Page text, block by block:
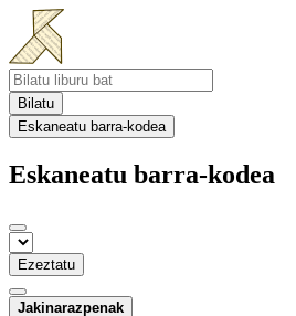
Bilatu
Eskaneatu barra-kodea
Eskaneatu barra-kodea
Ezeztatu
Jakinarazpenak